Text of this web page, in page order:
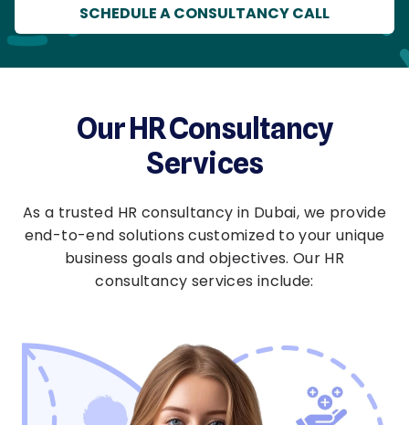
SCHEDULE A CONSULTANCY CALL
Our HR Consultancy
Services
As a trusted HR consultancy in Dubai, we provide
end-to-end solutions customized to your unique
business goals and objectives. Our HR
consultancy services include: